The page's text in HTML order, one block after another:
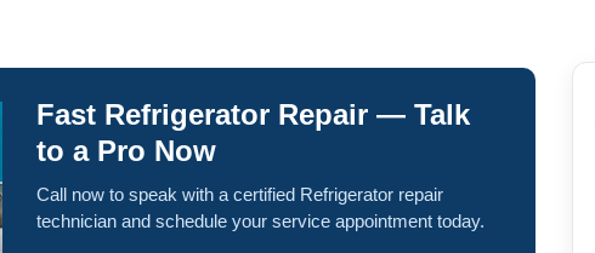
Fast Refrigerator Repair — Talk
to a Pro Now
Call now to speak with a certified Refrigerator repair
technician and schedule your service appointment today.